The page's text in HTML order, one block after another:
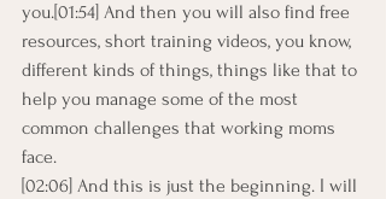
you.[01:54] And then you will also find free
resources, short training videos, you know,
different kinds of things, things like that to
help you manage some of the most
common challenges that working moms
face.
[02:06] And this is just the beginning. I will